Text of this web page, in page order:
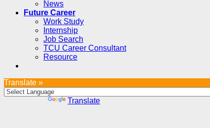
News
Future Career
Work Study
Internship
Job Search
TCU Career Consultant
Resource
Translate »
Translate